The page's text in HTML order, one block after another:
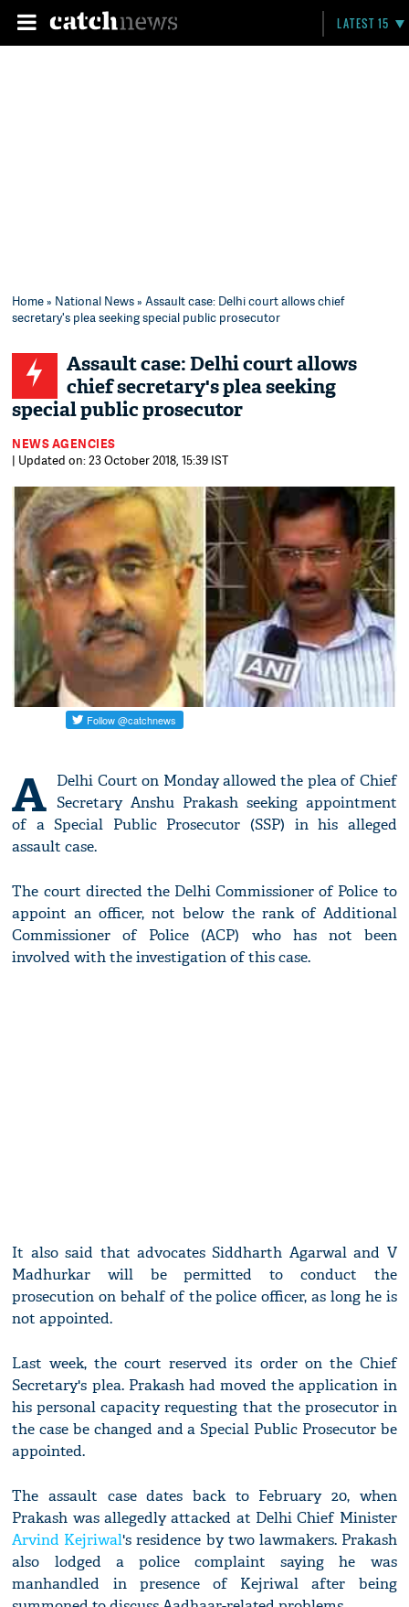
LATEST 15
Home» National News» Assault case: Delhi court allows chief
secretary's plea seeking special public prosecutor
Assault case: Delhi court allows
chief secretary's plea seeking
special public prosecutor
NEWS AGENCIES
| Updated on: 23 October 2018, 15:39 IST
A Delhi Court on Monday allowed the plea of Chief
Secretary Anshu Prakash seeking appointment
of a Special Public Prosecutor (SSP) in his alleged
assault case.
The court directed the Delhi Commissioner of Police to
appoint an officer, not below the rank of Additional
Commissioner of Police (ACP) who has not been
involved with the investigation of this case.
It also said that advocates Siddharth Agarwal and V
Madhurkar will be permitted to conduct the
prosecution on behalf of the police officer, as long he is
not appointed.
Last week, the court reserved its order on the Chief
Secretary's plea. Prakash had moved the application in
his personal capacity requesting that the prosecutor in
the case be changed and a Special Public Prosecutor be
appointed.
The assault case dates back to February 20, when
Prakash was allegedly attacked at Delhi Chief Minister
Arvind Kejriwal's residence by two lawmakers. Prakash
also lodged a police complaint saying he was
manhandled in presence of Kejriwal after being